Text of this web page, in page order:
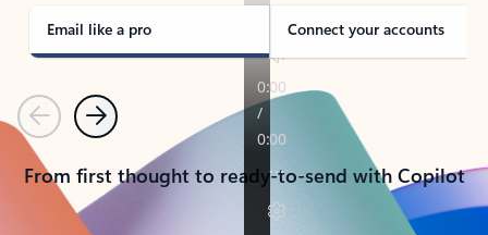
Email like a pro Connect your accounts
PreviousNext
From first thought to ready-to-send with Copilot